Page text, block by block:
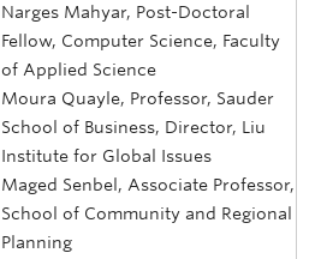
Narges Mahyar, Post-Doctoral
Fellow, Computer Science, Faculty
of Applied Science
Moura Quayle, Professor, Sauder
School of Business, Director, Liu
Institute for Global Issues
Maged Senbel, Associate Professor,
School of Community and Regional
Planning